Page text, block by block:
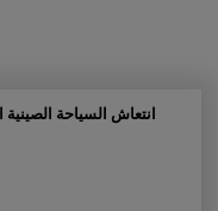
انتعاش السياحة